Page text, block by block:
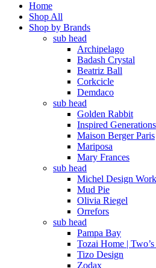
Home
Shop All
Shop by Brands
sub head
Archipelago
Badash Crystal
Beatriz Ball
Corkcicle
Demdaco
sub head
Golden Rabbit
Inspired Generations
Maison Berger Paris
Mariposa
Mary Frances
sub head
Michel Design
Mud Pie
Olivia Riegel
Orrefors
sub head
Pampa Bay
Tozai Home |
Tizo Design
Zodax